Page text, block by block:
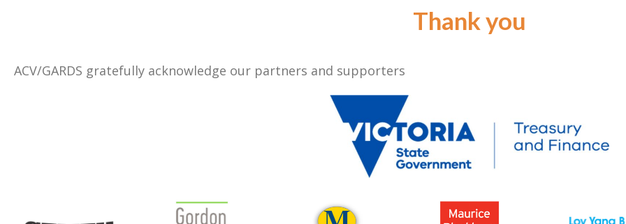
Thank you
ACV/GARDS gratefully acknowledge our partners and supporters